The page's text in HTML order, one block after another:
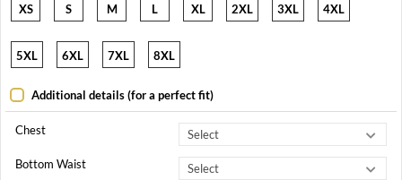
XS S M L XL 2XL 3XL 4XL
5XL 6XL 7XL 8XL
Additional details (for a perfect fit)
Chest
Bottom Waist